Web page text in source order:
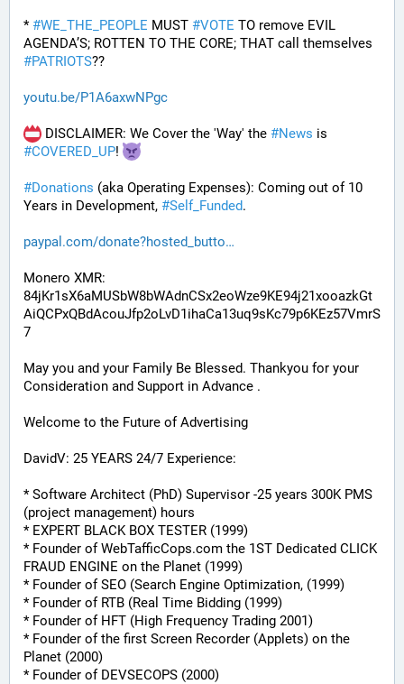
* #WE_THE_PEOPLE MUST #VOTE TO remove EVIL
#PATRIOTS??
youtu.be/P1A6axwNPgc
DISCLAIMER: We Cover the 'Way' the #News
#COVERED_UP!
#Donations (aka Operating Expenses): Coming out of 10
Years in Development, #Self_Funded.
paypal.com/donate?hosted_butto
Monero XMR:
84jKr1sX6aMUSbW8bWAdnCSx2eoWze9KE94j21xooazkGt
AiQCPxQBdAcouJfp2oLvD1ihaCa13uq9sKc79p6KEz57VmrS
7
May you and your Family Be Blessed. Thankyou for your
Consideration and Support in Advance .
Welcome to the Future of Advertising
DavidV: 25 YEARS 24/7 Experience:
* Software Architect (PhD) Supervisor -25 years 300K PMS
(project management) hours
* EXPERT BLACK BOX TESTER (1999)
* Founder of WebTafficCops.com the 1ST Dedicated CLICK
FRAUD ENGINE on the Planet (1999)
* Founder of SEO (Search Engine Optimization, (1999)
* Founder of RTB (Real Time Bidding (1999)
* Founder of HFT (High Frequency Trading 2001)
* Founder of the first Screen Recorder (Applets) on the
Planet (2000)
* Founder of DEVSECOPS (2000)